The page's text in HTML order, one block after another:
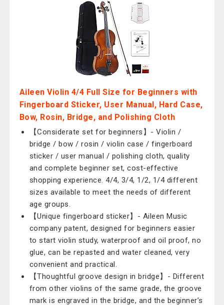
Aileen Violin 4/4 Full Size for Beginners with
Fingerboard Sticker, User Manual, Hard Case,
Bow, Rosin, Bridge, and Polishing Cloth
【Considerate set for beginners】- Violin /
bridge / bow / rosin / violin case / fingerboard
sticker / user manual / polishing cloth, quality
and complete beginner set, cost-effective
shopping experience. 4/4, 3/4, 1/2, 1/4 different
sizes available to meet the needs of different
age groups.
【Unique fingerboard sticker】- Aileen Music
company patent, designed for beginners easier
to start violin study, waterproof and oil proof, no
glue, can be repasted and water cleaned, very
convenient and practical.
【Thoughtful groove design in bridge】- Different
from other violins of the same grade, the groove
mark is engraved in the bridge, and the beginner’s